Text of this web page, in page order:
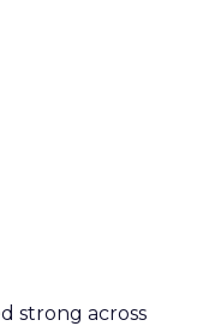
strong across